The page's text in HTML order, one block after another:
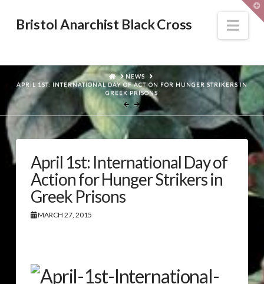
Bristol Anarchist Black Cross
HOME
NEWS
APRIL 1ST: INTERNATIONAL DAY OF ACTION FOR HUNGER STRIKERS IN
GREEK PRISONS
April 1st: International Day of
Action for Hunger Strikers in
Greek Prisons
MARCH 27, 2015